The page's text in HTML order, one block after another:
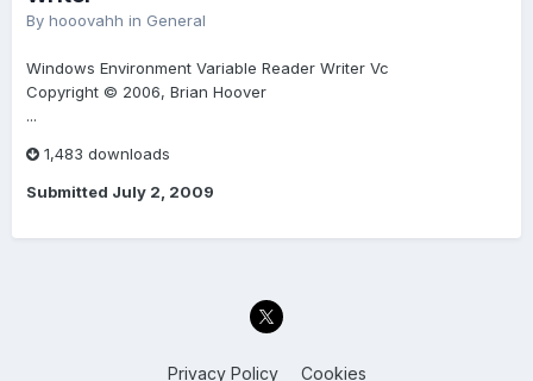
By hooovahh in General
Windows Environment Variable Reader Writer Vc
Copyright © 2006, Brian Hoover
...
1,483 downloads
Submitted July 2, 2009
Privacy Policy Cookies